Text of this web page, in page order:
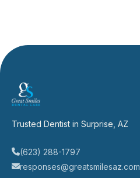
Trusted Dentist in Surprise, AZ
(623) 288-1797
responses@greatsmilesaz.com